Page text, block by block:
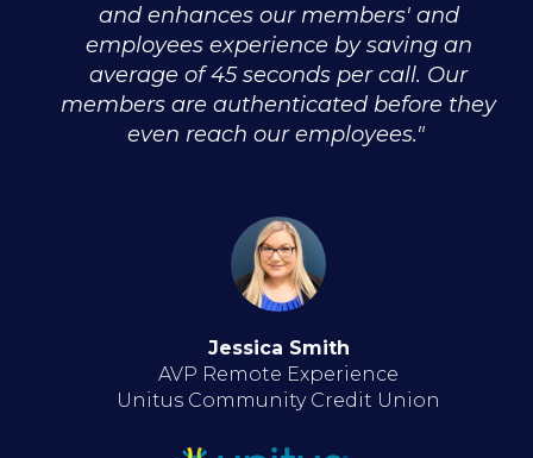
and enhances our members' and
employees experience by saving an
average of 45 seconds per call. Our
members are authenticated before they
even reach our employees."
Jessica Smith
AVP Remote Experience
Unitus Community Credit Union